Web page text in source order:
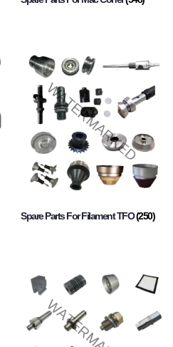
Spare Parts For Filament TFO(250)